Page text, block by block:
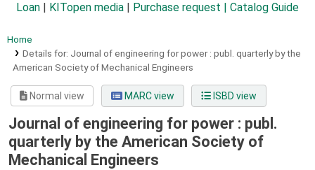
Loan
KITopen media Purchase request | Catalog Guide
Home
Details for: Journal of engineering for power : publ. quarterly by the
American Society of Mechanical Engineers
Normal view MARC view ISBD view
Journal of engineering for power : publ.
quarterly by the American Society of
Mechanical Engineers